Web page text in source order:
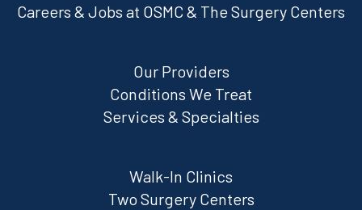
Careers & Jobs at OSMC & The Surgery Centers
Our Providers
Conditions We Treat
Services & Specialties
Walk-In Clinics
Two Surgery Centers